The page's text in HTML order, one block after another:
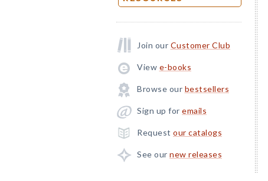
Join our Customer Club
View e-books
Browse our bestsellers
Sign up for emails
Request our catalogs
See our new releases